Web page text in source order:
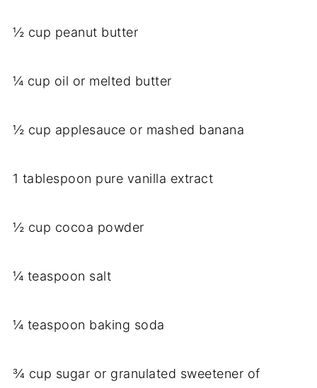
½ cup peanut butter
¼ cup oil or melted butter
½ cup applesauce or mashed banana
1 tablespoon pure vanilla extract
½ cup cocoa powder
¼ teaspoon salt
¼ teaspoon baking soda
¾ cup sugar or granulated sweetener of